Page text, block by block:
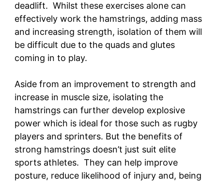
deadlift. Whilst these exercises alone can
effectively work the hamstrings, adding mass
and increasing strength, isolation of them will
be difficult due to the quads and glutes
coming in to play.
Aside from an improvement to strength and
increase in muscle size, isolating the
hamstrings can further develop explosive
power which is ideal for those such as rugby
players and sprinters. But the benefits of
strong hamstrings doesn’t just suit elite
sports athletes. They can help improve
posture, reduce likelihood of injury and, being